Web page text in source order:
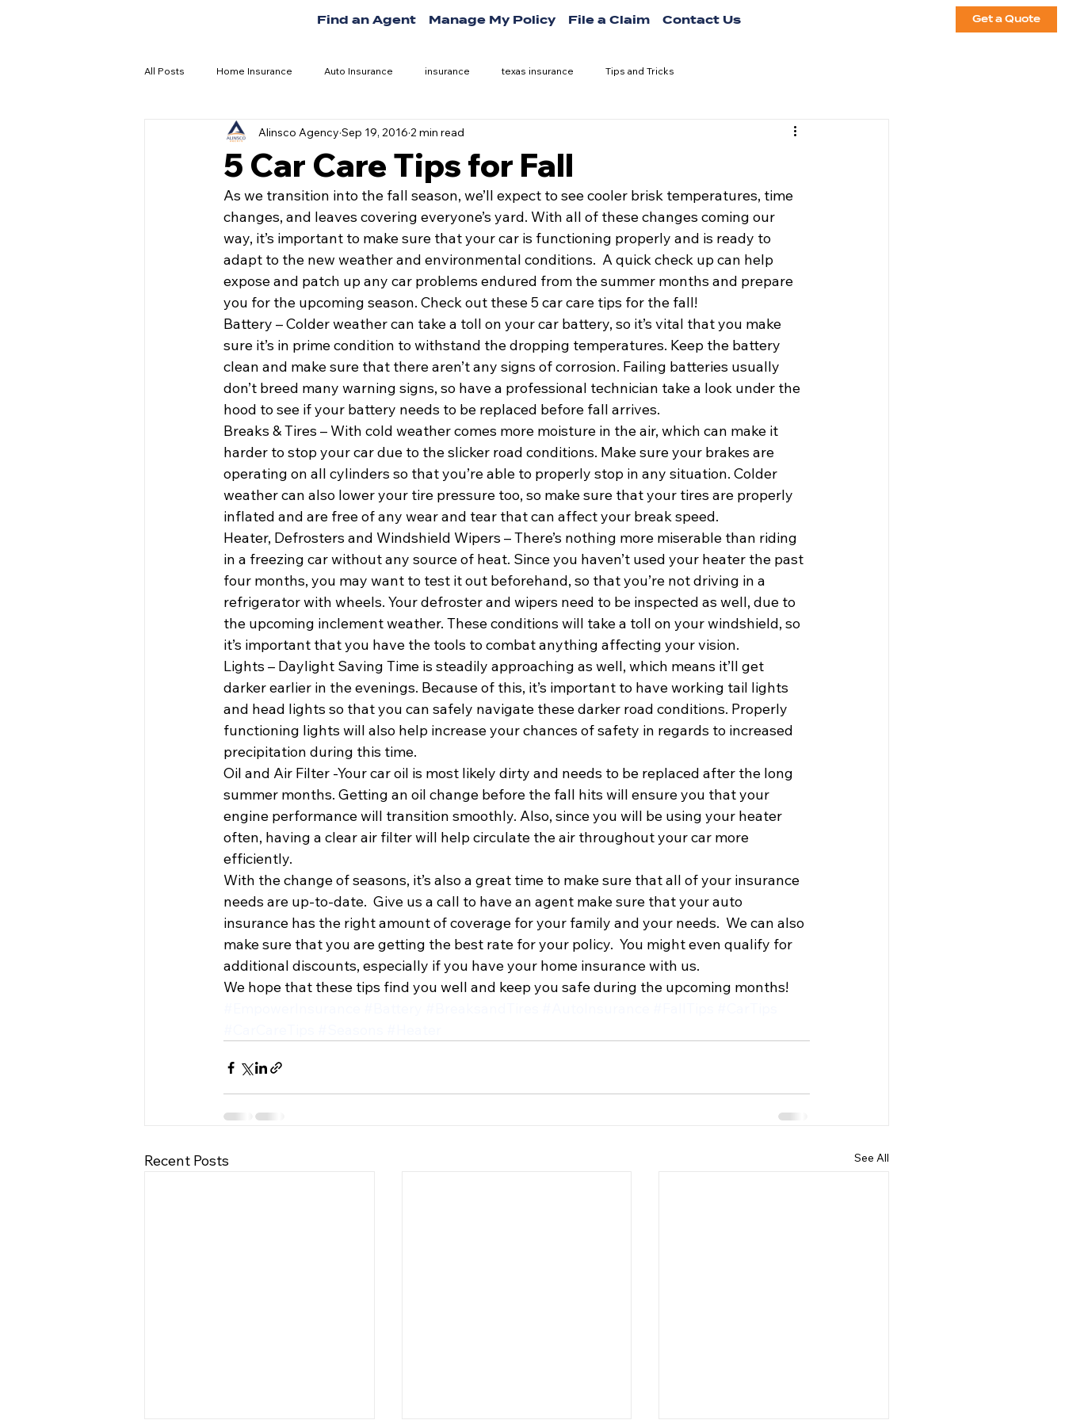
Get a Quote
Find an Agent Manage My Policy File a Claim Contact Us
All Posts Home Insurance Auto Insurance insurance texas insurance Tips and Tricks
5 Car Care Tips for Fall
Alinsco Agency Sep 19, 2016 2 min read
As we transition into the fall season, we’ll expect to see cooler brisk temperatures, time
changes, and leaves covering everyone’s yard. With all of these changes coming our
way, it’s important to make sure that your car is functioning properly and is ready to
adapt to the new weather and environmental conditions.  A quick check up can help
expose and patch up any car problems endured from the summer months and prepare
you for the upcoming season. Check out these 5 car care tips for the fall!
Battery – Colder weather can take a toll on your car battery, so it’s vital that you make
sure it’s in prime condition to withstand the dropping temperatures. Keep the battery
clean and make sure that there aren’t any signs of corrosion. Failing batteries usually
don’t breed many warning signs, so have a professional technician take a look under the
hood to see if your battery needs to be replaced before fall arrives.
Breaks & Tires – With cold weather comes more moisture in the air, which can make it
harder to stop your car due to the slicker road conditions. Make sure your brakes are
operating on all cylinders so that you’re able to properly stop in any situation. Colder
weather can also lower your tire pressure too, so make sure that your tires are properly
inflated and are free of any wear and tear that can affect your break speed.
Heater, Defrosters and Windshield Wipers – There’s nothing more miserable than riding
in a freezing car without any source of heat. Since you haven’t used your heater the past
four months, you may want to test it out beforehand, so that you’re not driving in a
refrigerator with wheels. Your defroster and wipers need to be inspected as well, due to
the upcoming inclement weather. These conditions will take a toll on your windshield, so
it’s important that you have the tools to combat anything affecting your vision.
Lights – Daylight Saving Time is steadily approaching as well, which means it’ll get
darker earlier in the evenings. Because of this, it’s important to have working tail lights
and head lights so that you can safely navigate these darker road conditions. Properly
functioning lights will also help increase your chances of safety in regards to increased
precipitation during this time.
Oil and Air Filter -Your car oil is most likely dirty and needs to be replaced after the long
summer months. Getting an oil change before the fall hits will ensure you that your
engine performance will transition smoothly. Also, since you will be using your heater
often, having a clear air filter will help circulate the air throughout your car more
efficiently.
With the change of seasons, it’s also a great time to make sure that all of your insurance
needs are up-to-date.  Give us a call to have an agent make sure that your auto
insurance has the right amount of coverage for your family and your needs.  We can also
make sure that you are getting the best rate for your policy.  You might even qualify for
additional discounts, especially if you have your home insurance with us.
We hope that these tips find you well and keep you safe during the upcoming months!
Recent Posts See All